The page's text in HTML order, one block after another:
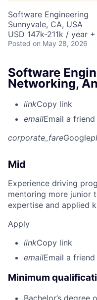
Software Engineering
Sunnyvale, CA, USA
USD 147k-211k / year
Posted on May 28, 2026
Software
Networking,
linkCopy link
emailEmail a friend
corporate_fareGoogle
Mid
Experience driving
mentoring more junior
expertise and applied
Apply
linkCopy link
emailEmail a friend
Minimum
Bachelor’s degree